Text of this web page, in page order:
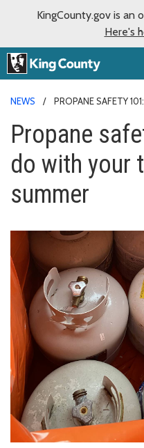
KingCounty.gov is an
Here's
NEWS
PROPANE SAFETY
Propane
do with your
summer